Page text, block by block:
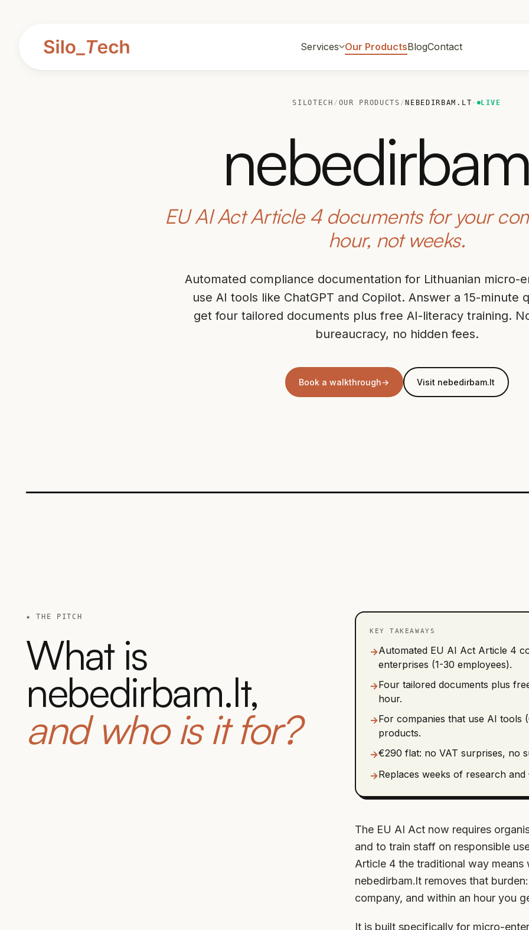
Services Our ProductsBlogContact
SILOTECH / OUR PRODUCTS / NEBEDIRBAM.LT · LIVE
EU AI Act Article 4 documents for your
hour, not weeks.
Automated compliance documentation for Lithuanian micro-
use AI tools like ChatGPT and Copilot. Answer a 15-minute
get four tailored documents plus free AI-literacy training.
bureaucracy, no hidden fees.
Book a walkthrough→ Visit nebedirbam.lt
★ THE PITCH
What is
nebedirbam.lt,
and who is it for?
KEY TAKEAWAYS
→Automated EU AI Act Article 4
enterprises (1-30 employees).
→Four tailored documents plus
hour.
→For companies that use AI tools
products.
→€290 flat: no VAT surprises, no
→Replaces weeks of research
The EU AI Act now requires
and to train staff on responsible
Article 4 the traditional way means
nebedirbam.lt removes that
company, and within an hour you
It is built specifically for micro-